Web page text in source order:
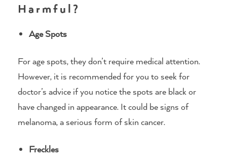
Harmful?
Age Spots
For age spots, they don’t require medical attention.
However, it is recommended for you to seek for
doctor’s advice if you notice the spots are black or
have changed in appearance. It could be signs of
melanoma, a serious form of skin cancer.
Freckles